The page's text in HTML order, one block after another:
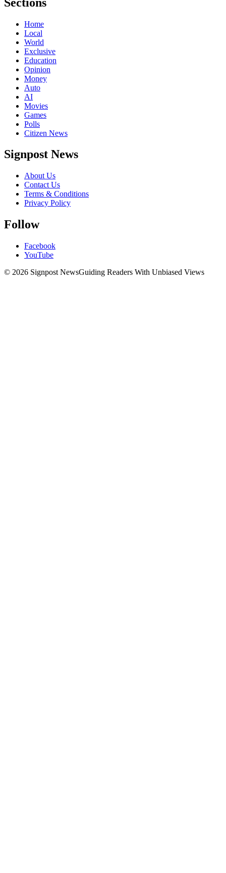
Home
Local
World
Exclusive
Education
Opinion
Money
Auto
AI
Movies
Games
Polls
Citizen News
Signpost News
About Us
Contact Us
Terms & Conditions
Privacy Policy
Follow
Facebook
YouTube
© 2026 Signpost NewsGuiding Readers With Unbiased Views